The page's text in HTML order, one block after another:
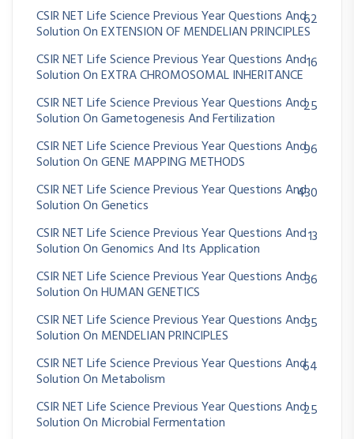
CSIR NET Life Science Previous Year Questions And
Solution On EXTENSION OF MENDELIAN PRINCIPLES
62
CSIR NET Life Science Previous Year Questions And
Solution On EXTRA CHROMOSOMAL INHERITANCE
16
CSIR NET Life Science Previous Year Questions And
Solution On Gametogenesis And Fertilization
25
CSIR NET Life Science Previous Year Questions And
Solution On GENE MAPPING METHODS
96
CSIR NET Life Science Previous Year Questions And
Solution On Genetics
430
CSIR NET Life Science Previous Year Questions And
Solution On Genomics And Its Application
13
CSIR NET Life Science Previous Year Questions And
Solution On HUMAN GENETICS
36
CSIR NET Life Science Previous Year Questions And
Solution On MENDELIAN PRINCIPLES
35
CSIR NET Life Science Previous Year Questions And
Solution On Metabolism
64
CSIR NET Life Science Previous Year Questions And
Solution On Microbial Fermentation
25